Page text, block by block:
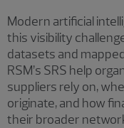
Modern artificial
this visibility
datasets and
RSM’s SRS help
suppliers rely on,
originate, and how
their broader